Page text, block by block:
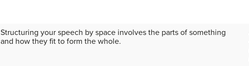
Structuring your speech by space involves the parts of something
and how they fit to form the whole.